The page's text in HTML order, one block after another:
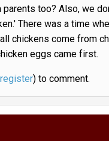
parents too? Also, we
There was a time
chickens come from
eggs came first.
register) to comment.